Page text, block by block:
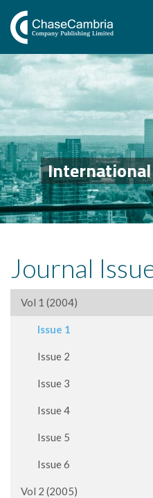
International
Journal
Vol 1 (2004)
Issue 1
Issue 2
Issue 3
Issue 4
Issue 5
Issue 6
Vol 2 (2005)